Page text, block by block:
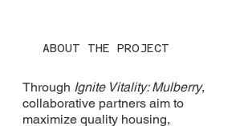
ABOUT THE PROJECT
Through Ignite Vitality: Mulberry,
collaborative partners aim to
maximize quality housing,